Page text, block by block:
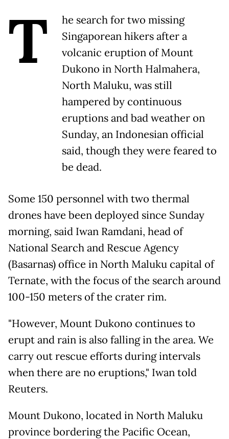
T
he search for two missing
Singaporean hikers after a
volcanic eruption of Mount
Dukono in North Halmahera,
North Maluku, was still
hampered by continuous
eruptions and bad weather on
Sunday, an Indonesian official
said, though they were feared to
be dead.
Some 150 personnel with two thermal
drones have been deployed since Sunday
morning, said Iwan Ramdani, head of
National Search and Rescue Agency
(Basarnas) office in North Maluku capital of
Ternate, with the focus of the search around
100-150 meters of the crater rim.
"However, Mount Dukono continues to
erupt and rain is also falling in the area. We
carry out rescue efforts during intervals
when there are no eruptions," Iwan told
Reuters.
Mount Dukono, located in North Maluku
province bordering the Pacific Ocean,